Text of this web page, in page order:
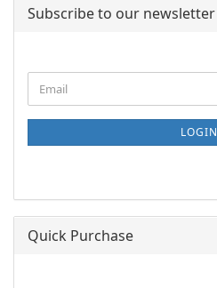
Subscribe to our newsletter
TO
NEWSLETTER
PAGE
Email
LOGIN
Quick Purchase